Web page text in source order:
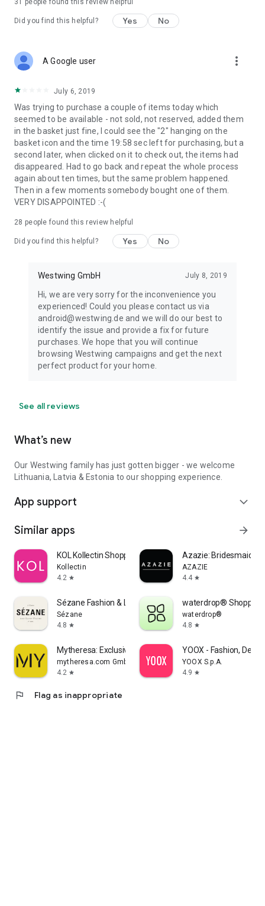
31 people found this review helpful
Did you find this helpful? Yes No
A Google user more_vert
July 6, 2019
Was trying to purchase a couple of items today which
seemed to be available - not sold, not reserved, added them
in the basket just fine, I could see the "2" hanging on the
basket icon and the time 19:58 sec left for purchasing, but a
second later, when clicked on it to check out, the items had
disappeared. Had to go back and repeat the whole process
again about ten times, but the same problem happened.
Then in a few moments somebody bought one of them.
VERY DISAPPOINTED :-(
28 people found this review helpful
Did you find this helpful? Yes No
Westwing GmbH July 8, 2019
Hi, we are very sorry for the inconvenience you
experienced! Could you please contact us via
android@westwing.de and we will do our best to
identify the issue and provide a fix for future
purchases. We hope that you will continue
browsing Westwing campaigns and get the next
perfect product for your home.
See all reviews
What’s new
Our Westwing family has just gotten bigger - we welcome
Lithuania, Latvia & Estonia to our shopping experience.
App support expand_more
Similar apps arrow_forward
KOL Kollectin Shopping
Kollectin
4.2 star
Azazie:
AZAZIE
4.4 star
Sézane Fashion & Leather Goods
Sézane
4.8 star
waterdrop® Shopping
waterdrop®
4.8 star
Mytheresa: Exclusive Luxury
mytheresa.com GmbH
4.2 star
YOOX - Fashion,
YOOX S.p.A.
4.9 star
flag Flag as inappropriate